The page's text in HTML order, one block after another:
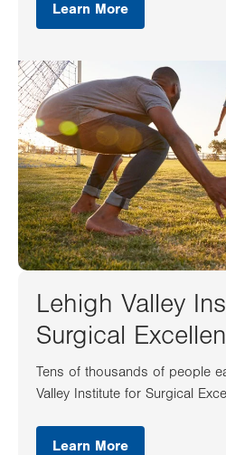
Learn More
Lehigh Valley
Surgical
Tens of thousands of people
Valley Institute for Surgical
Learn More